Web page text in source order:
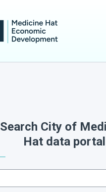
Search City of
Hat data portal